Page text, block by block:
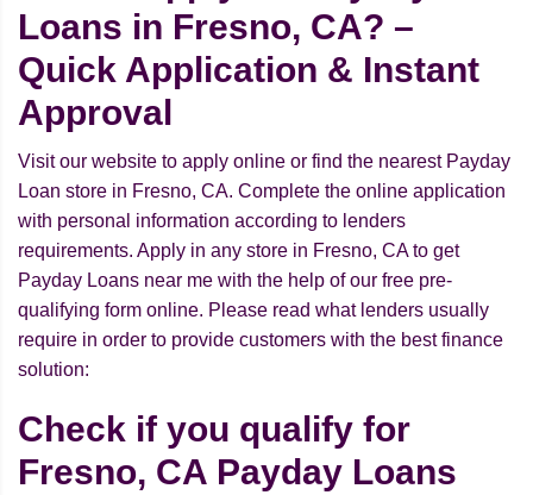
Loans in Fresno, CA? –
Quick Application & Instant
Approval
Visit our website to apply online or find the nearest Payday
Loan store in Fresno, CA. Complete the online application
with personal information according to lenders
requirements. Apply in any store in Fresno, CA to get
Payday Loans near me with the help of our free pre-
qualifying form online. Please read what lenders usually
require in order to provide customers with the best finance
solution:
Check if you qualify for
Fresno, CA Payday Loans